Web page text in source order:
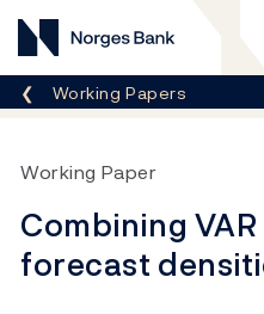
Norges Bank
Breadcrumb
Working Papers
Working Paper
Combining
forecast